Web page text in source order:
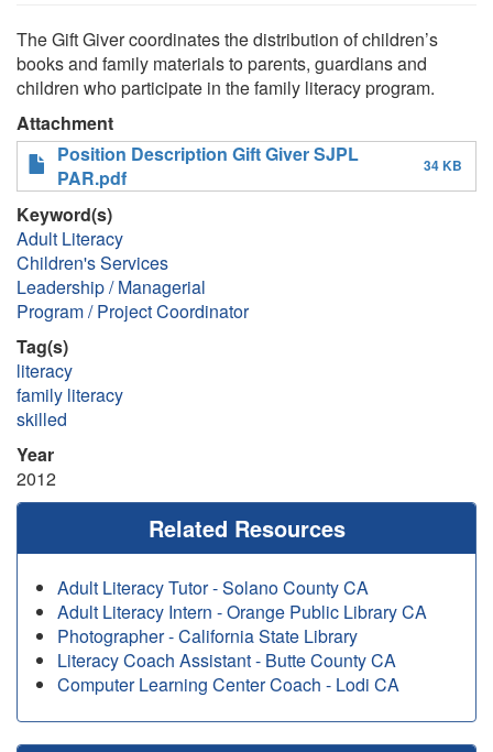
The Gift Giver coordinates the distribution of children’s
books and family materials to parents, guardians and
children who participate in the family literacy program.
Attachment
Position Description Gift Giver SJPL
PAR.pdf
34 KB
Keyword(s)
Adult Literacy
Children's Services
Leadership / Managerial
Program / Project Coordinator
Tag(s)
literacy
family literacy
skilled
Year
2012
Related Resources
Adult Literacy Tutor - Solano County CA
Adult Literacy Intern - Orange Public Library CA
Photographer - California State Library
Literacy Coach Assistant - Butte County CA
Computer Learning Center Coach - Lodi CA